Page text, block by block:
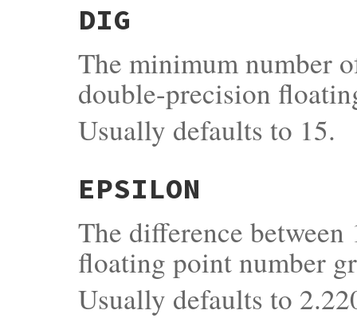
DIG
The minimum number
double-precision
Usually defaults to 15.
EPSILON
The difference
floating point number
Usually defaults to